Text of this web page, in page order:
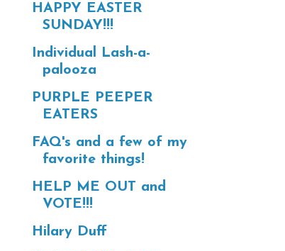
HAPPY EASTER
SUNDAY!!!
Individual Lash-a-
palooza
PURPLE PEEPER
EATERS
FAQ's and a few of my
favorite things!
HELP ME OUT and
VOTE!!!
Hilary Duff